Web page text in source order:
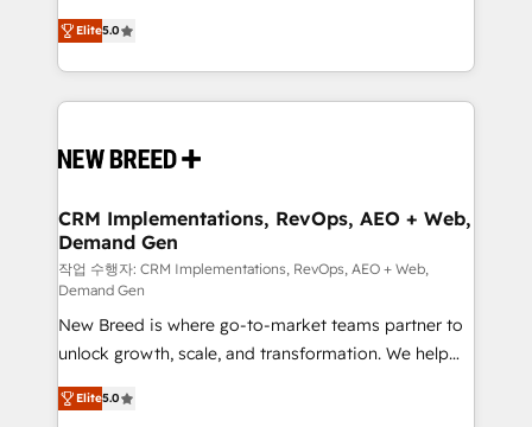
security. 🏆 Why Bluleadz? GTM OS Partner | 16+
Years Experience | 1,000+ Five-Star Reviews
into a revenue engine. Our unified ecosystem
includes specialized divisions Globalia (AI &
Software) and Point Success Media (Paid Media),
making this the official home for all three brands. 🔄
and system integrations powered by Globalia’s
trainers to drive platform adoption. 📈 Revenue
Generation - Full-funnel marketing and high-
performance advertising via Point Success Media. -
Expert deployment of Breeze AI and custom agents
to automate growth. 🏆 Elite Excellence - 8 platform
accreditations and deep HIPAA-compliance
expertise. - A team of 250+ experts dedicated to
your resilient growth.
Elite5.0
CRM Implementations, RevOps, AEO + Web,
Demand Gen
작업 수행자: CRM Implementations, RevOps, AEO + Web,
Demand Gen
New Breed is where go-to-market teams partner to
unlock growth, scale, and transformation. We help
companies activate HubSpot’s AI-powered
customer platform and operationalize HubSpot’s
Elite5.0